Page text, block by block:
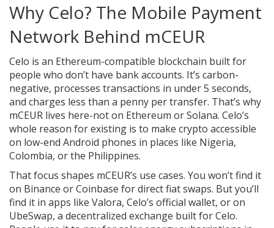
Why Celo? The Mobile Payment
Network Behind mCEUR
Celo is an Ethereum-compatible blockchain built for
people who don’t have bank accounts. It’s carbon-
negative, processes transactions in under 5 seconds,
and charges less than a penny per transfer. That’s why
mCEUR lives here-not on Ethereum or Solana. Celo’s
whole reason for existing is to make crypto accessible
on low-end Android phones in places like Nigeria,
Colombia, or the Philippines.
That focus shapes mCEUR’s use cases. You won’t find it
on Binance or Coinbase for direct fiat swaps. But you’ll
find it in apps like Valora, Celo’s official wallet, or on
UbeSwap, a decentralized exchange built for Celo.